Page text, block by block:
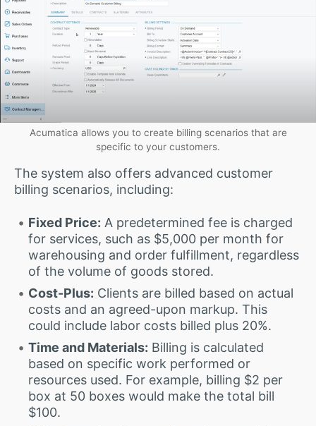
Acumatica allows you to create billing scenarios that are
specific to your customers.
The system also offers advanced customer
billing scenarios, including:
Fixed Price: A predetermined fee is charged
for services, such as $5,000 per month for
warehousing and order fulfillment, regardless
of the volume of goods stored.
Cost-Plus: Clients are billed based on actual
costs and an agreed-upon markup. This
could include labor costs billed plus 20%.
Time and Materials: Billing is calculated
based on specific work performed or
resources used. For example, billing $2 per
box at 50 boxes would make the total bill
$100.